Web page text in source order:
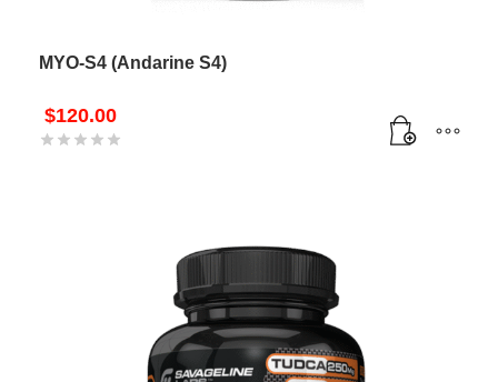
MYO-S4 (Andarine S4)
$120.00